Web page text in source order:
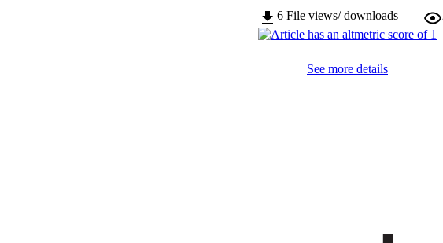
IDENTIFIERS
WEB OF SCIENCE ID
6 File views/ downloads
See more details